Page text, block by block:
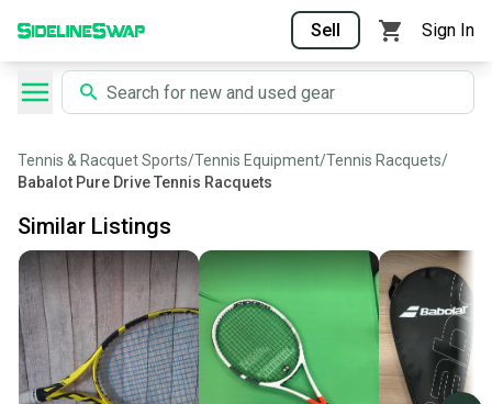
Sell Sign In
Tennis & Racquet Sports/Tennis Equipment/Tennis Racquets/
Babalot Pure Drive Tennis Racquets
Similar Listings